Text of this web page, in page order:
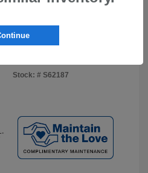
$44,703
Stock: # S62187